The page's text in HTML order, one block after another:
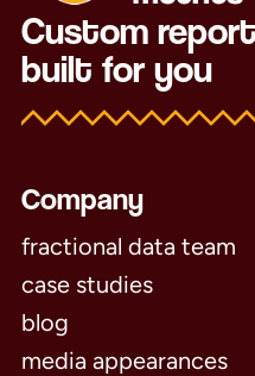
Custom
built for you
Company
fractional data team
case studies
blog
media appearances